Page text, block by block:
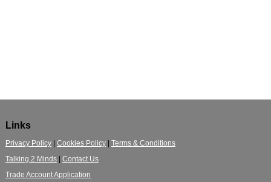
Links
Privacy Policy| Cookies Policy| Terms & Conditions
Talking 2 Minds| Contact Us
Trade Account Application